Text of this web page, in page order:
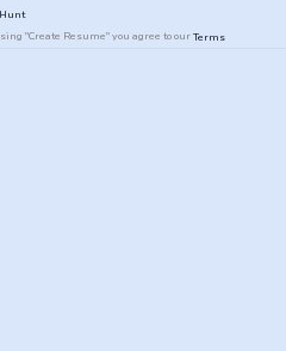
"Create Resume" you agree to ourTerms